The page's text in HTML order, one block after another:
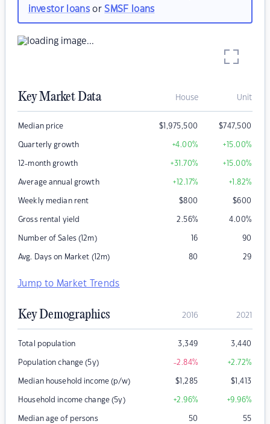
investor loansorSMSF loans
Key Market Data House Unit
Median price $1,975,500 $747,500
Quarterly growth +4.00% +15.00%
12-month growth +31.70% +15.00%
Average annual growth +12.17% +1.82%
Weekly median rent $800 $600
Gross rental yield 2.56% 4.00%
Number of Sales (12m) 16 90
Avg. Days on Market (12m) 80 29
Jump to Market Trends
Key Demographics 2016 2021
Total population 3,349 3,440
Population change (5y) -2.84% +2.72%
Median household income (p/w) $1,285 $1,413
Household income change (5y) +2.96% +9.96%
Median age of persons 50 55